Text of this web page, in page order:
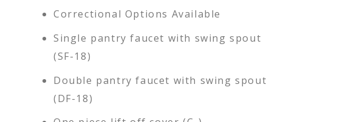
Correctional Options Available
Single pantry faucet with swing spout
(SF-18)
Double pantry faucet with swing spout
(DF-18)